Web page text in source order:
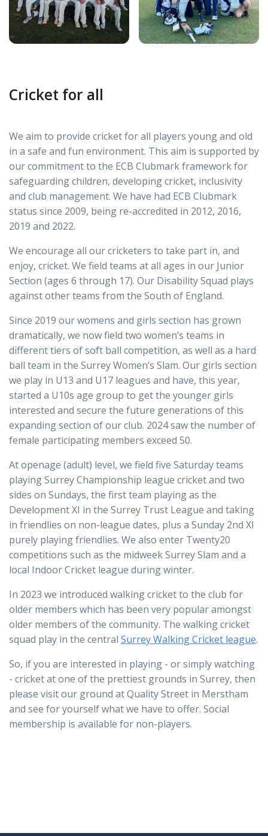
Cricket for all
We aim to provide cricket for all players young and old
in a safe and fun environment. This aim is supported by
our commitment to the ECB Clubmark framework for
safeguarding children, developing cricket, inclusivity
and club management. We have had ECB Clubmark
status since 2009, being re-accredited in 2012, 2016,
2019 and 2022.
We encourage all our cricketers to take part in, and
enjoy, cricket. We field teams at all ages in our Junior
Section (ages 6 through 17). Our Disability Squad plays
against other teams from the South of England.
Since 2019 our womens and girls section has grown
dramatically, we now field two women’s teams in
different tiers of soft ball competition, as well as a hard
ball team in the Surrey Women’s Slam. Our girls section
we play in U13 and U17 leagues and have, this year,
started a U10s age group to get the younger girls
interested and secure the future generations of this
expanding section of our club. 2024 saw the number of
female participating members exceed 50.
At openage (adult) level, we field five Saturday teams
playing Surrey Championship league cricket and two
sides on Sundays, the first team playing as the
Development XI in the Surrey Trust League and taking
in friendlies on non-league dates, plus a Sunday 2nd XI
purely playing friendlies. We also enter Twenty20
competitions such as the midweek Surrey Slam and a
local Indoor Cricket league during winter.
In 2023 we introduced walking cricket to the club for
older members which has been very popular amongst
older members of the community. The walking cricket
squad play in the central Surrey Walking Cricket league.
So, if you are interested in playing - or simply watching
- cricket at one of the prettiest grounds in Surrey, then
please visit our ground at Quality Street in Merstham
and see for yourself what we have to offer. Social
membership is available for non-players.